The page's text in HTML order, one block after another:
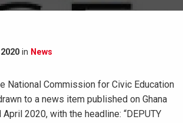
in News
National Commission for Civic Education
to a news item published on Ghana
2020, with the headline: “DEPUTY